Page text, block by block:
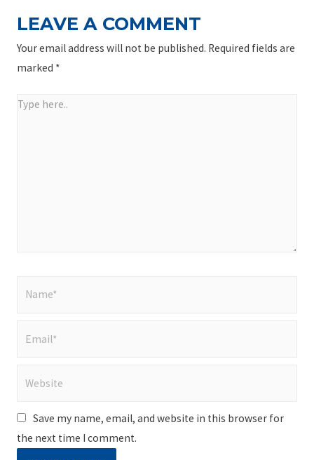
LEAVE A COMMENT
Your email address will not be published. Required fields are
marked *
Type
Save my name, email, and website in this browser for
the next time I comment.